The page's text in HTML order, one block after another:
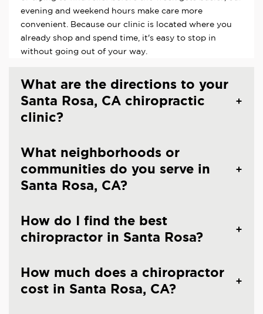
evening and weekend hours make care more
convenient. Because our clinic is located where you
already shop and spend time, it's easy to stop in
without going out of your way.
What are the directions to your
Santa Rosa, CA chiropractic
clinic?
What neighborhoods or
communities do you serve in
Santa Rosa, CA?
How do I find the best
chiropractor in Santa Rosa?
How much does a chiropractor
cost in Santa Rosa, CA?